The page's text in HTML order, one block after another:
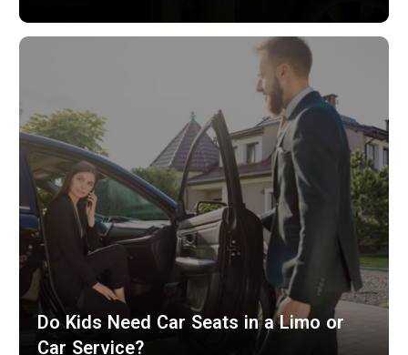
Do Kids Need Car Seats in a Limo or
Car Service?